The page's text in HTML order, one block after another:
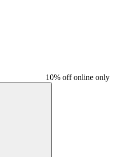
10% off online only